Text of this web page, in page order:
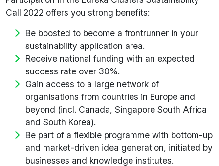
Call 2022 offers you strong benefits:
Be boosted to become a frontrunner in your
sustainability application area.
Receive national funding with an expected
success rate over 30%.
Gain access to a large network of
organisations from countries in Europe and
beyond (incl. Canada, Singapore South Africa
and South Korea).
Be part of a flexible programme with bottom-up
and market-driven idea generation, initiated by
businesses and knowledge institutes.